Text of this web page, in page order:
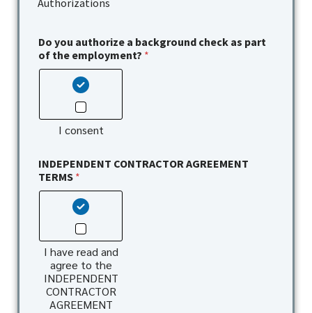
Authorizations
Do you authorize a background check as part
of the employment? *
I consent
INDEPENDENT CONTRACTOR AGREEMENT
TERMS *
I have read and
agree to the
INDEPENDENT
CONTRACTOR
AGREEMENT